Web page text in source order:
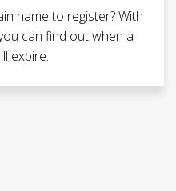
name to register? With
can find out when a
expire.